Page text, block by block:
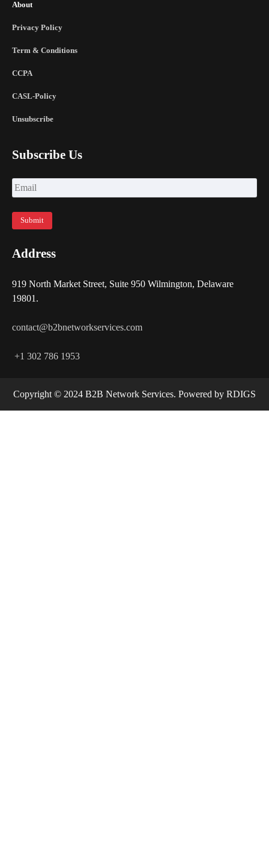
About
Privacy Policy
Term & Conditions
CCPA
CASL-Policy
Unsubscribe
Subscribe Us
Address
919 North Market Street, Suite 950 Wilmington, Delaware
19801.
contact@b2bnetworkservices.com
+1 302 786 1953